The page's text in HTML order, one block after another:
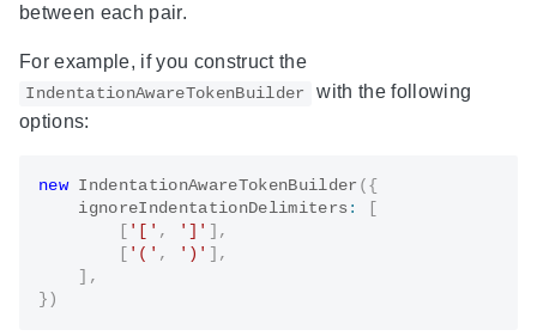
between each pair.
For example, if you construct the
IndentationAwareTokenBuilder
with the following
options:
new IndentationAwareTokenBuilder ( {
    ignoreIndentationDelimiters
:
'[' , ']'
,
'(' , ')'
,
,
} )